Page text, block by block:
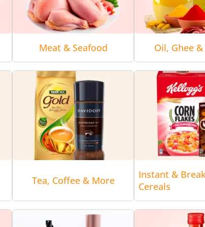
Meat & Seafood Oil, Ghee
Tea, Coffee & More
Instant &
Cereals